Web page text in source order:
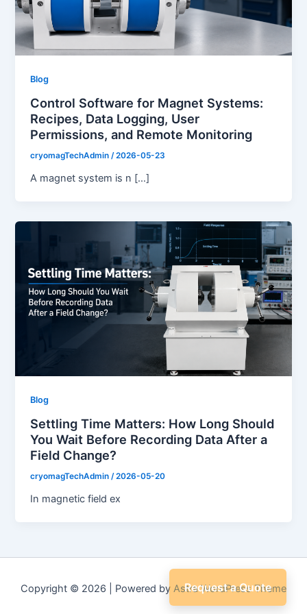
Blog
Control Software for Magnet Systems:
Recipes, Data Logging, User
Permissions, and Remote Monitoring
cryomagTechAdmin /2026-05-23
A magnet system is n […]
Blog
Settling Time Matters: How Long Should
You Wait Before Recording Data After a
Field Change?
cryomagTechAdmin/2026-05-20
In magnetic field ex
Copyright © 2026 | Powered by Astra WordPress Theme
Request a Quote